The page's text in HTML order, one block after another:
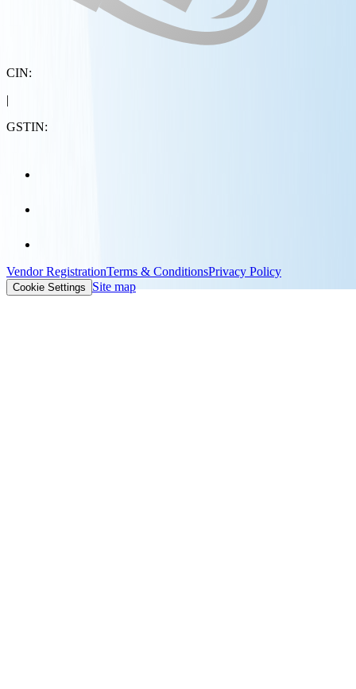
CIN:
|
GSTIN:
Vendor RegistrationTerms & ConditionsPrivacy Policy
Cookie Settings Site map